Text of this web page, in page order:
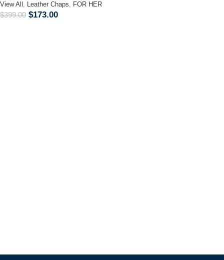
View All , Leather Chaps, FOR HER
$399.00 $173.00